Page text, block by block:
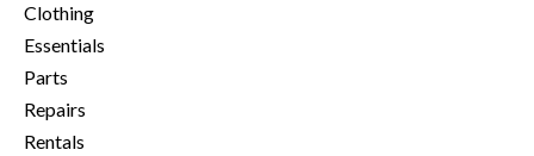
Clothing
Essentials
Parts
Repairs
Rentals